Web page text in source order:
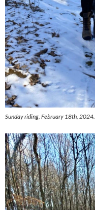
Sunday riding, February 18th, 2024.